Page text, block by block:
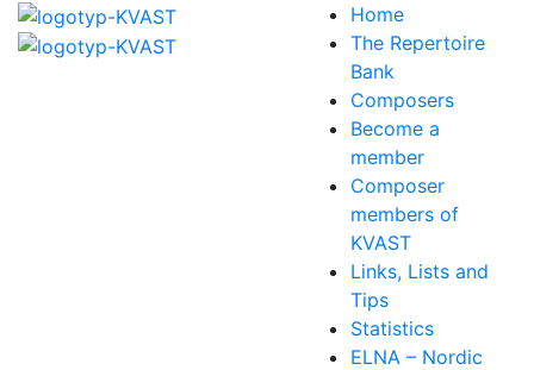
Home
The Repertoire
Bank
Composers
Become a
member
Composer
members of
KVAST
Links, Lists and
Tips
Statistics
ELNA – Nordic